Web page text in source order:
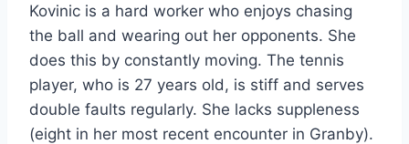
Kovinic is a hard worker who enjoys chasing
the ball and wearing out her opponents. She
does this by constantly moving. The tennis
player, who is 27 years old, is stiff and serves
double faults regularly. She lacks suppleness
(eight in her most recent encounter in Granby).